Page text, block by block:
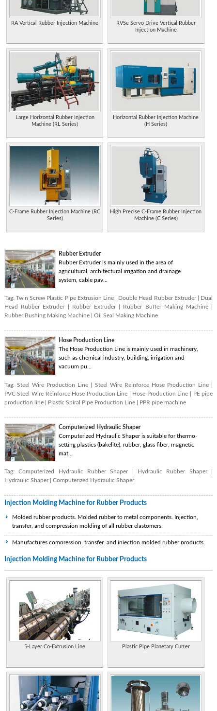
RA Vertical Rubber Injection Machine
RVSe Servo Drive Vertical Rubber
Injection Machine
Large Horizontal Rubber Injection
Machine (RL Series)
Horizontal Rubber Injection Machine
(H Series)
C-Frame Rubber Injection Machine (RC
Series)
High Precise C-Frame Rubber Injection
Machine (C Series)
Rubber Extruder
Rubber Extruder is mainly used in the area of
agricultural, architectural irrigation and drainage
system, cable pav...
Tag:Twin Screw Plastic Pipe Extrusion Line| Double Head Rubber Extruder| Dual
Head Rubber Extruder| Rubber Extruder| Rubber Buffer Making Machine|
Rubber Bushing Making Machine| Oil Seal Making Machine
Hose Production Line
The Hose Production Line is mainly used in machinery,
such as chemical industry, building, irrigation and
vacuum pu...
Tag:Steel Wire Production Line Steel Wire Reinforce Hose Production Line|
PVC Steel Wire Reinforce Hose Production Line
Hose Production Line
PE pipe
production line| Plastic Spiral Pipe Production Line| PPR pipe machine
Computerized Hydraulic Shaper
Computerized Hydraulic Shaper is suitable for thermo-
setting plastics (bakelite), rubber, glass fiber, magnetic
mat...
Tag:Computerized Hydraulic Rubber Shaper| Hydraulic Rubber Shaper|
Hydraulic Shaper| Computerized Hydraulic Shaper
Injection Molding Machine for Rubber Products
Molded rubber products. Molded rubber to metal components. Injection,
transfer, and compression molding of all rubber elastomers.
Manufactures compression, transfer, and injection molded rubber products.
Manufacturers of PVC,TPR, Shoe Last and Rubber injection molding machines.
Manufactures rubber products by injection and compression molding, extrusion,
and bonding to metal. Includes photos of samples.
Manufactures injection and compression molded rubber original equipment and
replacement parts.
Manufactures rubber parts for the automotive, electronic and medical,
industries. Thermoplastic and thermoset injection molding.
component molding and rapid prototyping. Based in Guangdong
Province,China.
Designs and manufactures vertical injection molding machines for rubber and
plastic.
Injection Molding Machine for Rubber Products
5-Layer Co-Extrusion Line Plastic Pipe Planetary Cutter